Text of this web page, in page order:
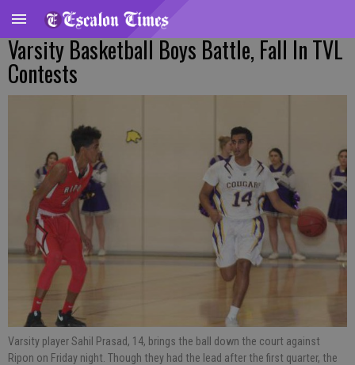
Varsity Basketball Boys Battle, Fall In TVL
Contests
Varsity player Sahil Prasad, 14, brings the ball down the court against
Ripon on Friday night. Though they had the lead after the first quarter, the